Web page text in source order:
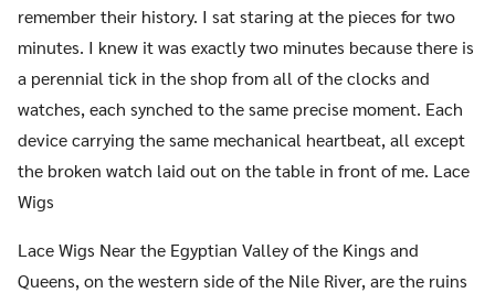
remember their history. I sat staring at the pieces for two
minutes. I knew it was exactly two minutes because there is
a perennial tick in the shop from all of the clocks and
watches, each synched to the same precise moment. Each
device carrying the same mechanical heartbeat, all except
the broken watch laid out on the table in front of me. Lace
Wigs
Lace Wigs Near the Egyptian Valley of the Kings and
Queens, on the western side of the Nile River, are the ruins